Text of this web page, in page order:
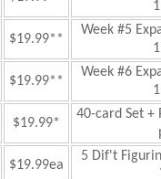
$19.99**
Week #5
$19.99**
Week #6
$19.99*
40-card Set +
$19.99ea
5 Dif't